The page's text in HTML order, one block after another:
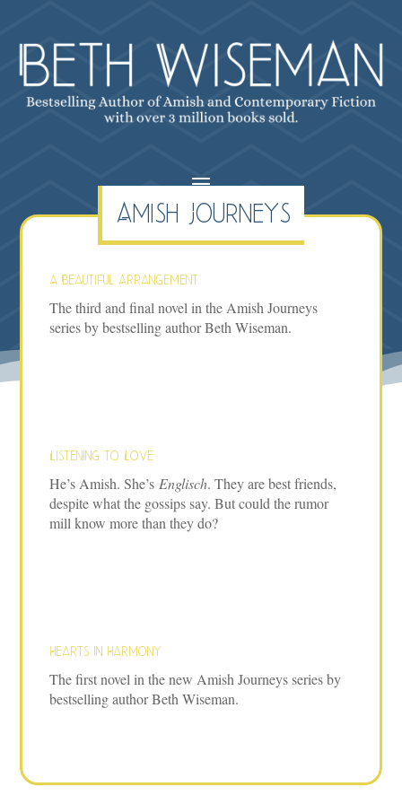
Amish Journeys
A Beautiful Arrangement
The third and final novel in the Amish Journeys
series by bestselling author Beth Wiseman.
Listening to Love
He’s Amish. She’s Englisch. They are best friends,
despite what the gossips say. But could the rumor
mill know more than they do?
Hearts in Harmony
The first novel in the new Amish Journeys series by
bestselling author Beth Wiseman.